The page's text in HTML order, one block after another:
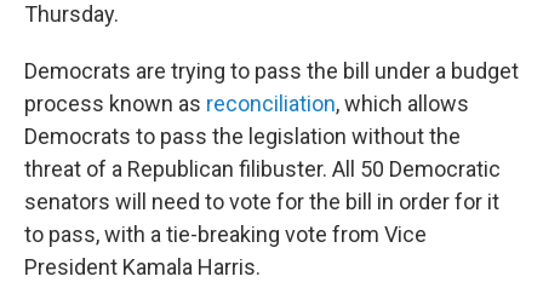
Thursday.
Democrats are trying to pass the bill under a budget
process known as reconciliation, which allows
Democrats to pass the legislation without the
threat of a Republican filibuster. All 50 Democratic
senators will need to vote for the bill in order for it
to pass, with a tie-breaking vote from Vice
President Kamala Harris.